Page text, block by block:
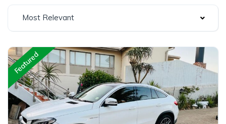
Most Relevant
Featured